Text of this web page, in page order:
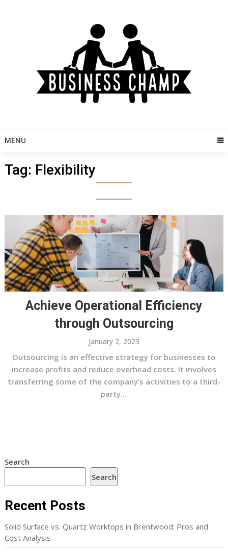
MENU
Tag: Flexibility
Achieve Operational Efficiency
through Outsourcing
January 2, 2023
Outsourcing is an effective strategy for businesses to
increase profits and reduce overhead costs. It involves
transferring some of the company’s activities to a third-
party...
Search
Search
Recent Posts
Solid Surface vs. Quartz Worktops in Brentwood: Pros and
Cost Analysis